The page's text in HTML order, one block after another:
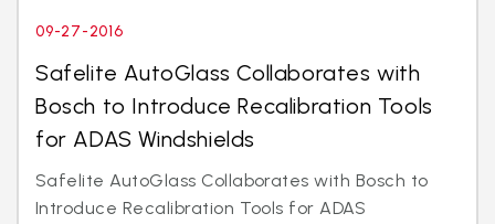
09-27-2016
Safelite AutoGlass Collaborates with
Bosch to Introduce Recalibration Tools
for ADAS Windshields
Safelite AutoGlass Collaborates with Bosch to
Introduce Recalibration Tools for ADAS